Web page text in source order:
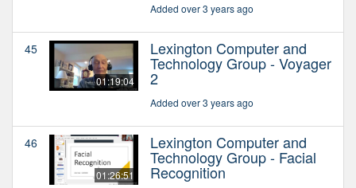
Added over 3 years ago
45
01:19:04
Lexington Computer and
Technology Group - Voyager
2
Added over 3 years ago
46
01:26:51
Lexington Computer and
Technology Group - Facial
Recognition